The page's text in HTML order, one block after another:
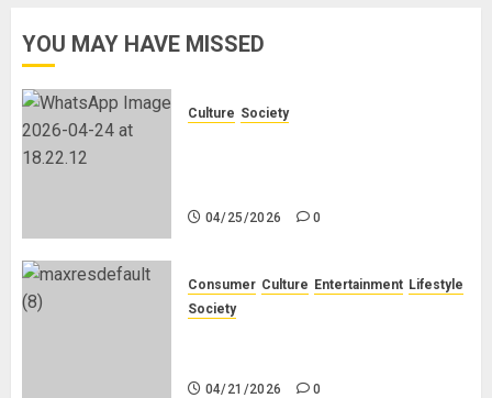
YOU MAY HAVE MISSED
Culture Society
04/25/2026 0
Consumer Culture Entertainment Lifestyle
Society
04/21/2026 0